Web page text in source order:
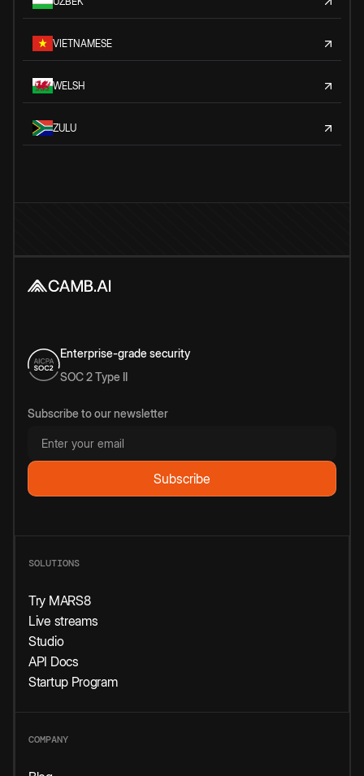
VIETNAMESE
WELSH
ZULU
Enterprise-grade security
SOC 2 Type II
Subscribe to our newsletter
SOLUTIONS
Try MARS8
Live streams
Studio
API Docs
Startup Program
COMPANY